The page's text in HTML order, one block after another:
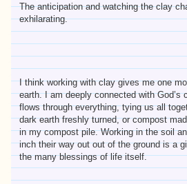
The anticipation and watching the clay
exhilarating.
I think working with clay gives me one
earth. I am deeply connected with God’s
flows through everything, tying us all
dark earth freshly turned, or compost
in my compost pile. Working in the soil
inch their way out out of the ground is a
the many blessings of life itself.